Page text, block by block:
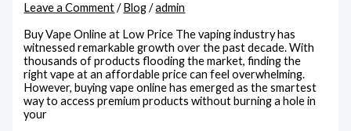
Leave a Comment /Blog/admin
Buy Vape Online at Low Price The vaping industry has
witnessed remarkable growth over the past decade. With
thousands of products flooding the market, finding the
right vape at an affordable price can feel overwhelming.
However, buying vape online has emerged as the smartest
way to access premium products without burning a hole in
your